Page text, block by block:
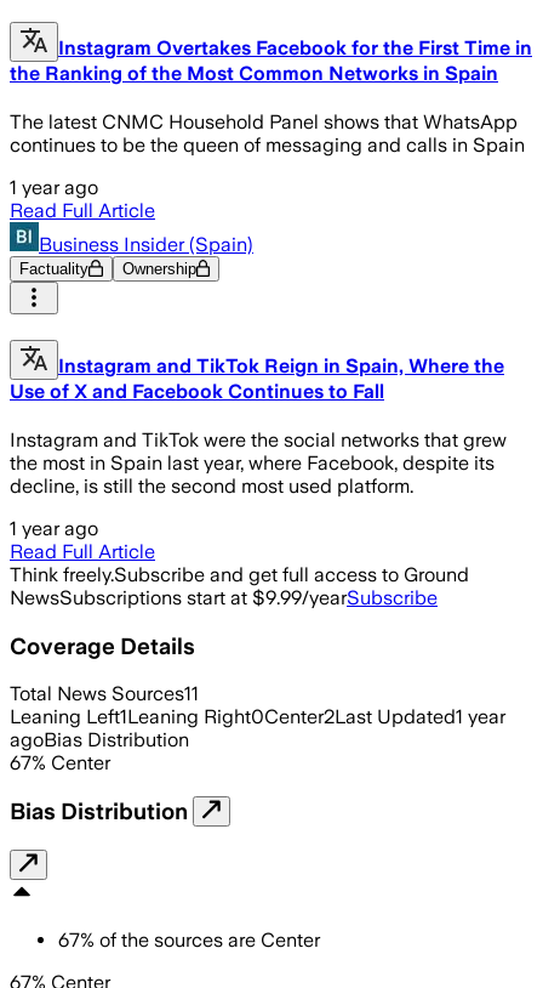
Instagram Overtakes Facebook for the First Time in
the Ranking of the Most Common Networks in Spain
The latest CNMC Household Panel shows that WhatsApp
continues to be the queen of messaging and calls in Spain
1 year ago
Read Full Article
Business Insider (Spain)
Factuality Ownership
Instagram and TikTok Reign in Spain, Where the
Use of X and Facebook Continues to Fall
Instagram and TikTok were the social networks that grew
the most in Spain last year, where Facebook, despite its
decline, is still the second most used platform.
1 year ago
Read Full Article
Think freely.Subscribe and get full access to Ground
NewsSubscriptions start at $9.99/yearSubscribe
Coverage Details
Total News Sources11
Leaning Left1Leaning Right0Center2Last Updated1 year
agoBias Distribution
67% Center
Bias Distribution
67% of the sources are Center
67% Center